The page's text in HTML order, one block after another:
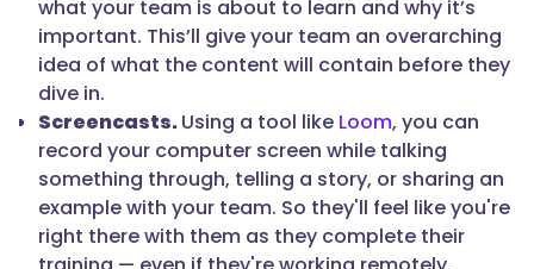
what your team is about to learn and why it’s
important. This’ll give your team an overarching
idea of what the content will contain before they
dive in.
Screencasts.Using a tool like Loom, you can
record your computer screen while talking
something through, telling a story, or sharing an
example with your team. So they'll feel like you're
right there with them as they complete their